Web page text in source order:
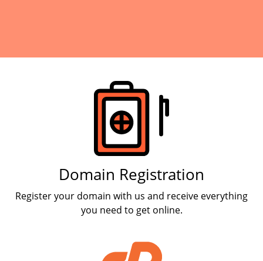
Domain Registration
Register your domain with us and receive everything
you need to get online.